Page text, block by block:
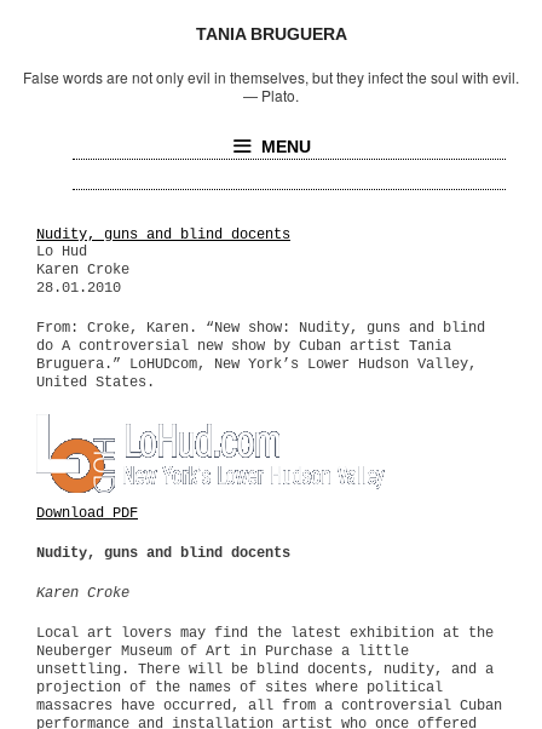
TANIA BRUGUERA
False words are not only evil in themselves, but they infect the soul with evil.
— Plato.
MENU
Nudity, guns and blind docents
Lo Hud
Karen Croke
28.01.2010
From: Croke, Karen. “New show: Nudity, guns and blind
do A controversial new show by Cuban artist Tania
Bruguera.” LoHUDcom, New York’s Lower Hudson Valley,
United States.
Download PDF
Nudity, guns and blind docents
Karen Croke
Local art lovers may find the latest exhibition at the
Neuberger Museum of Art in Purchase a little
unsettling. There will be blind docents, nudity, and a
projection of the names of sites where political
massacres have occurred, all from a controversial Cuban
performance and installation artist who once offered